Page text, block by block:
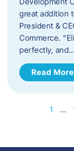
great addition
President &
Commerce.
perfectly, and…
Read More
1 …